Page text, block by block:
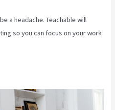
a headache. Teachable will
so you can focus on your work